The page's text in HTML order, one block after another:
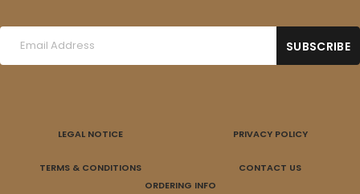
LEGAL NOTICE PRIVACY POLICY
TERMS & CONDITIONS
CONTACT US
ORDERING INFO